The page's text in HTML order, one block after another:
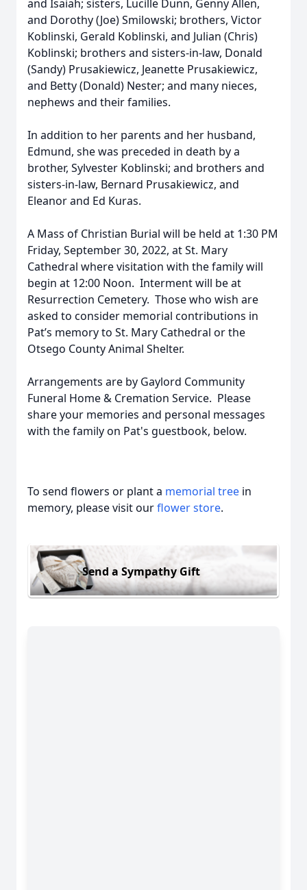
and Isaiah; sisters, Lucille Dunn, Genny Allen,
and Dorothy (Joe) Smilowski; brothers, Victor
Koblinski, Gerald Koblinski, and Julian (Chris)
Koblinski; brothers and sisters-in-law, Donald
(Sandy) Prusakiewicz, Jeanette Prusakiewicz,
and Betty (Donald) Nester; and many nieces,
nephews and their families.
In addition to her parents and her husband,
Edmund, she was preceded in death by a
brother, Sylvester Koblinski; and brothers and
sisters-in-law, Bernard Prusakiewicz, and
Eleanor and Ed Kuras.
A Mass of Christian Burial will be held at 1:30 PM
Friday, September 30, 2022, at St. Mary
Cathedral where visitation with the family will
begin at 12:00 Noon. Interment will be at
Resurrection Cemetery. Those who wish are
asked to consider memorial contributions in
Pat’s memory to St. Mary Cathedral or the
Otsego County Animal Shelter.
Arrangements are by Gaylord Community
Funeral Home & Cremation Service. Please
share your memories and personal messages
with the family on Pat's guestbook, below.
To send flowers or plant a memorial tree in
memory, please visit ourflower store.
Send a Sympathy Gift